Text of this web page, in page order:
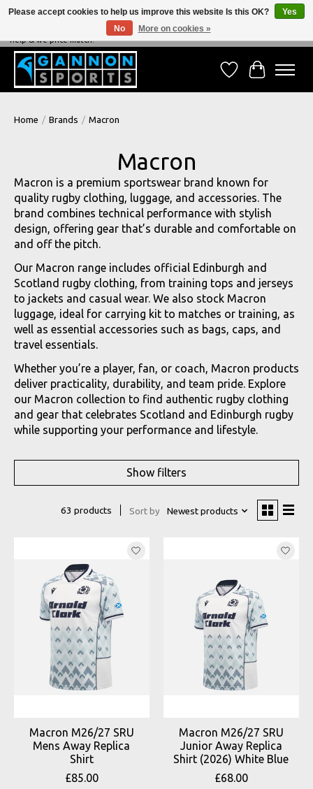
NEVER BEATEN ON PRICE, NEVER BEATEN ON SERVICE - We're always happy to
help & we price match!
Wish ListCart
Home / Brands / Macron
Macron
Macron is a premium sportswear brand known for
quality rugby clothing, luggage, and accessories. The
brand combines technical performance with stylish
design, offering gear that’s durable and comfortable on
and off the pitch.
Our Macron range includes official Edinburgh and
Scotland rugby clothing, from training tops and jerseys
to jackets and casual wear. We also stock Macron
luggage, ideal for carrying kit to matches or training, as
well as essential accessories such as bags, caps, and
travel essentials.
Whether you’re a player, fan, or coach, Macron products
deliver practicality, durability, and team pride. Explore
our Macron collection to find authentic rugby clothing
and gear that celebrates Scotland and Edinburgh rugby
while supporting your performance and lifestyle.
Show filters
63 products Sort by Newest products
Macron M26/27 SRU
Mens Away Replica
Shirt
£85.00
Macron M26/27 SRU
Junior Away Replica
Shirt (2026) White Blue
£68.00
Please accept cookies to help us improve this website Is this OK?
Yes
No
More on cookies »